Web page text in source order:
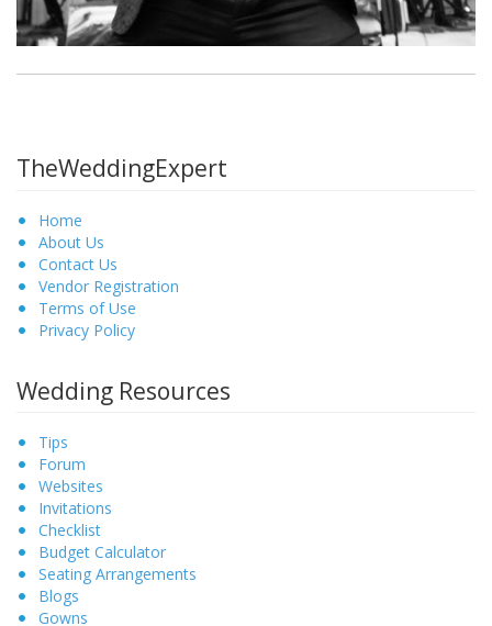
TheWeddingExpert
Home
About Us
Contact Us
Vendor Registration
Terms of Use
Privacy Policy
Wedding Resources
Tips
Forum
Websites
Invitations
Checklist
Budget Calculator
Seating Arrangements
Blogs
Gowns